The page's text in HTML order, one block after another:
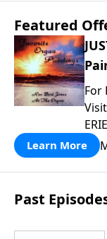
Featured
For
Learn More
Past